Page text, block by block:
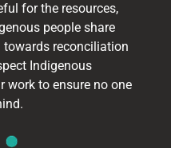
for the resources,
people share
reconciliation
Indigenous
work to ensure no one